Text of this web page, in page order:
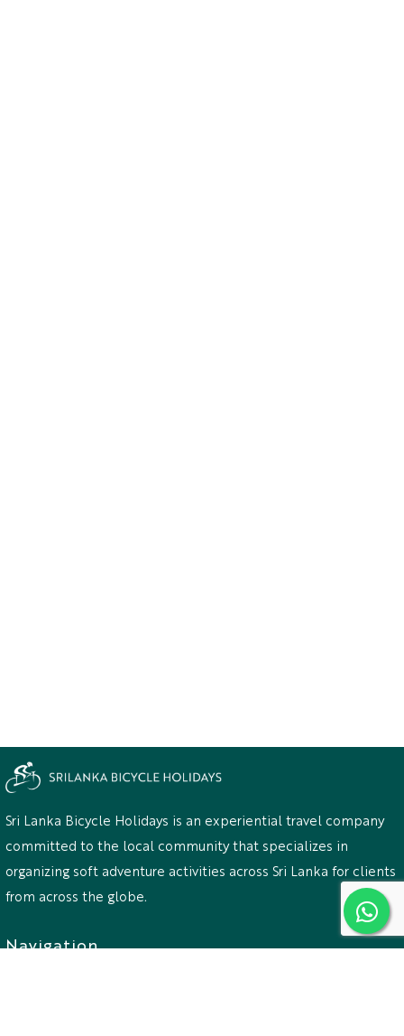
Sri Lanka Bicycle Holidays is an experiential travel company
committed to the local community that specializes in
organizing soft adventure activities across Sri Lanka for clients
from across the globe.
Navigation